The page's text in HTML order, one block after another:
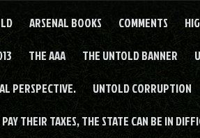
ARSENAL BOOKS COMMENTS
THE AAA THE UNTOLD BANNER
PERSPECTIVE. UNTOLD CORRUPTION
THEIR TAXES, THE STATE CAN BE IN